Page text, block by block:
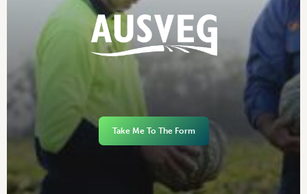
Take Me To The Form